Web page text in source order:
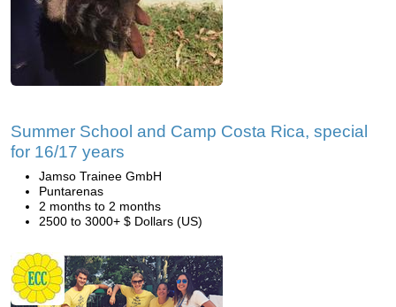
Summer School and Camp Costa Rica, special
for 16/17 years
Jamso Trainee GmbH
Puntarenas
2 months to 2 months
2500 to 3000+ $ Dollars (US)